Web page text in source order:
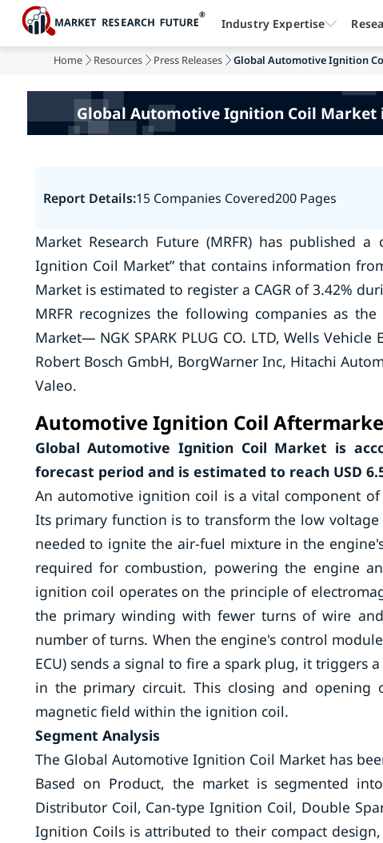
Home Resources Press Releases Global Automotive Ignition
Global Automotive Ignition Coil Market
Report Details:15 Companies Covered200 Pages
Market Research Future (MRFR) has published
Ignition Coil Market” that contains information
Market is estimated to register a CAGR of 3.42%
MRFR recognizes the following companies as
Market— NGK SPARK PLUG CO. LTD, Wells
Robert Bosch GmbH, BorgWarner Inc, Hitachi
Valeo.
Automotive Ignition Coil
Global Automotive Ignition Coil Market is
forecast period and is estimated to reach USD
An automotive ignition coil is a vital component
Its primary function is to transform the low
needed to ignite the air-fuel mixture in the
required for combustion, powering the engine
ignition coil operates on the principle of
the primary winding with fewer turns of wire
number of turns. When the engine's control
ECU) sends a signal to fire a spark plug, it
in the primary circuit. This closing and
magnetic field within the ignition coil.
Segment Analysis
The Global Automotive Ignition Coil Market has
Based on Product, the market is segmented
Distributor Coil, Can-type Ignition Coil, Double
Ignition Coils is attributed to their compact
Industry Expertise